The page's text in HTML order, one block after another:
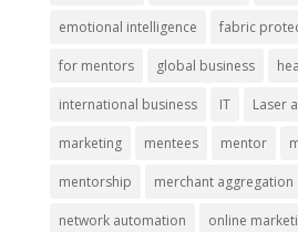
emotional intelligence fabric
for mentors global business
international business IT Laser
marketing mentees mentor
mentorship merchant aggregation
network automation online